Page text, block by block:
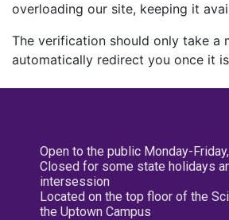
overloading our site, keeping it
The verification should only take a
automatically redirect you once it
Open to the public Monday-
Closed for some state holidays
intersession
Located on the top floor of the
the Uptown Campus